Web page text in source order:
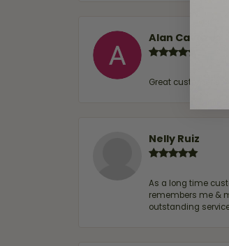
Alan Cavazos
Great customer
Nelly Ruiz
As a long time
remembers me &
outstanding